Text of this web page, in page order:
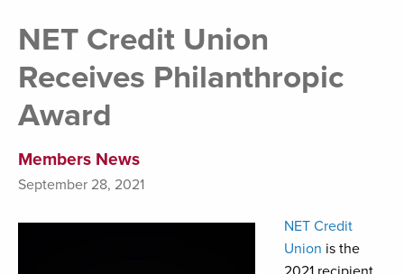
NET Credit Union
Receives Philanthropic
Award
Members News
September 28, 2021
NET Credit
Union is the